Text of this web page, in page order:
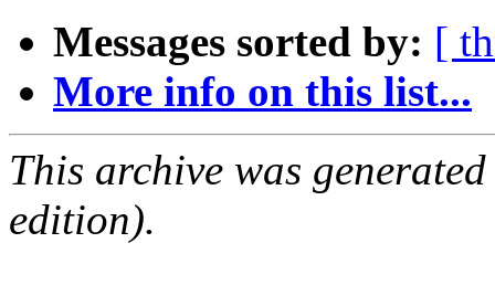
Messages sorted by: [
More info on this list...
This archive was
edition).